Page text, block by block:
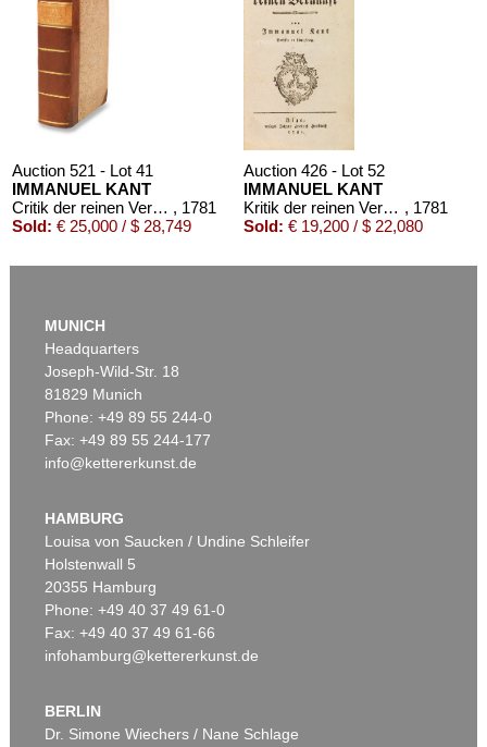
Auction 521 - Lot 41
IMMANUEL KANT
Critik der reinen Vernunft , 1781
Sold: € 25,000 / $ 28,749
Auction 426 - Lot 52
IMMANUEL KANT
Kritik der reinen Vernunft. 1781. , 1781
Sold: € 19,200 / $ 22,080
Auction 569 - Lot 43
Sold:€ 15,000 / $ 17,250
MUNICH
Headquarters
Joseph-Wild-Str. 18
81829 Munich
Phone: +49 89 55 244-0
Fax: +49 89 55 244-177
info@kettererkunst.de
HAMBURG
Louisa von Saucken / Undine Schleifer
Holstenwall 5
20355 Hamburg
Phone: +49 40 37 49 61-0
Fax: +49 40 37 49 61-66
infohamburg@kettererkunst.de
BERLIN
Dr. Simone Wiechers / Nane Schlage